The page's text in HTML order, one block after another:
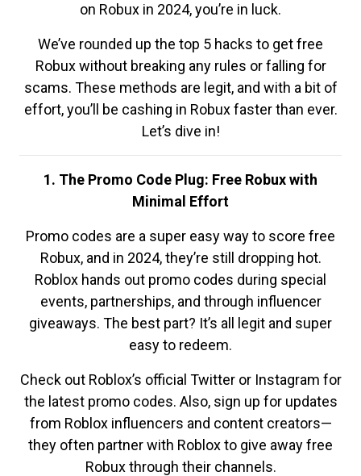
on Robux in 2024, you’re in luck.
We’ve rounded up the top 5 hacks to get free
Robux without breaking any rules or falling for
scams. These methods are legit, and with a bit of
effort, you’ll be cashing in Robux faster than ever.
Let’s dive in!
1. The Promo Code Plug: Free Robux with
Minimal Effort
Promo codes are a super easy way to score free
Robux, and in 2024, they’re still dropping hot.
Roblox hands out promo codes during special
events, partnerships, and through influencer
giveaways. The best part? It’s all legit and super
easy to redeem.
Check out Roblox’s official Twitter or Instagram for
the latest promo codes. Also, sign up for updates
from Roblox influencers and content creators—
they often partner with Roblox to give away free
Robux through their channels.